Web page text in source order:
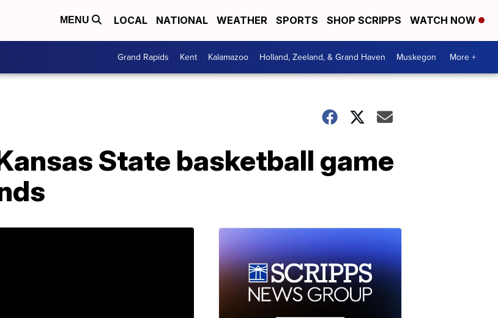
MENU LOCAL NATIONAL WEATHER SPORTS SHOP SCRIPPS WATCH NOW
Grand Rapids Kent Kalamazoo Holland, Zeeland, & Grand Haven Muskegon More +
State basketball game